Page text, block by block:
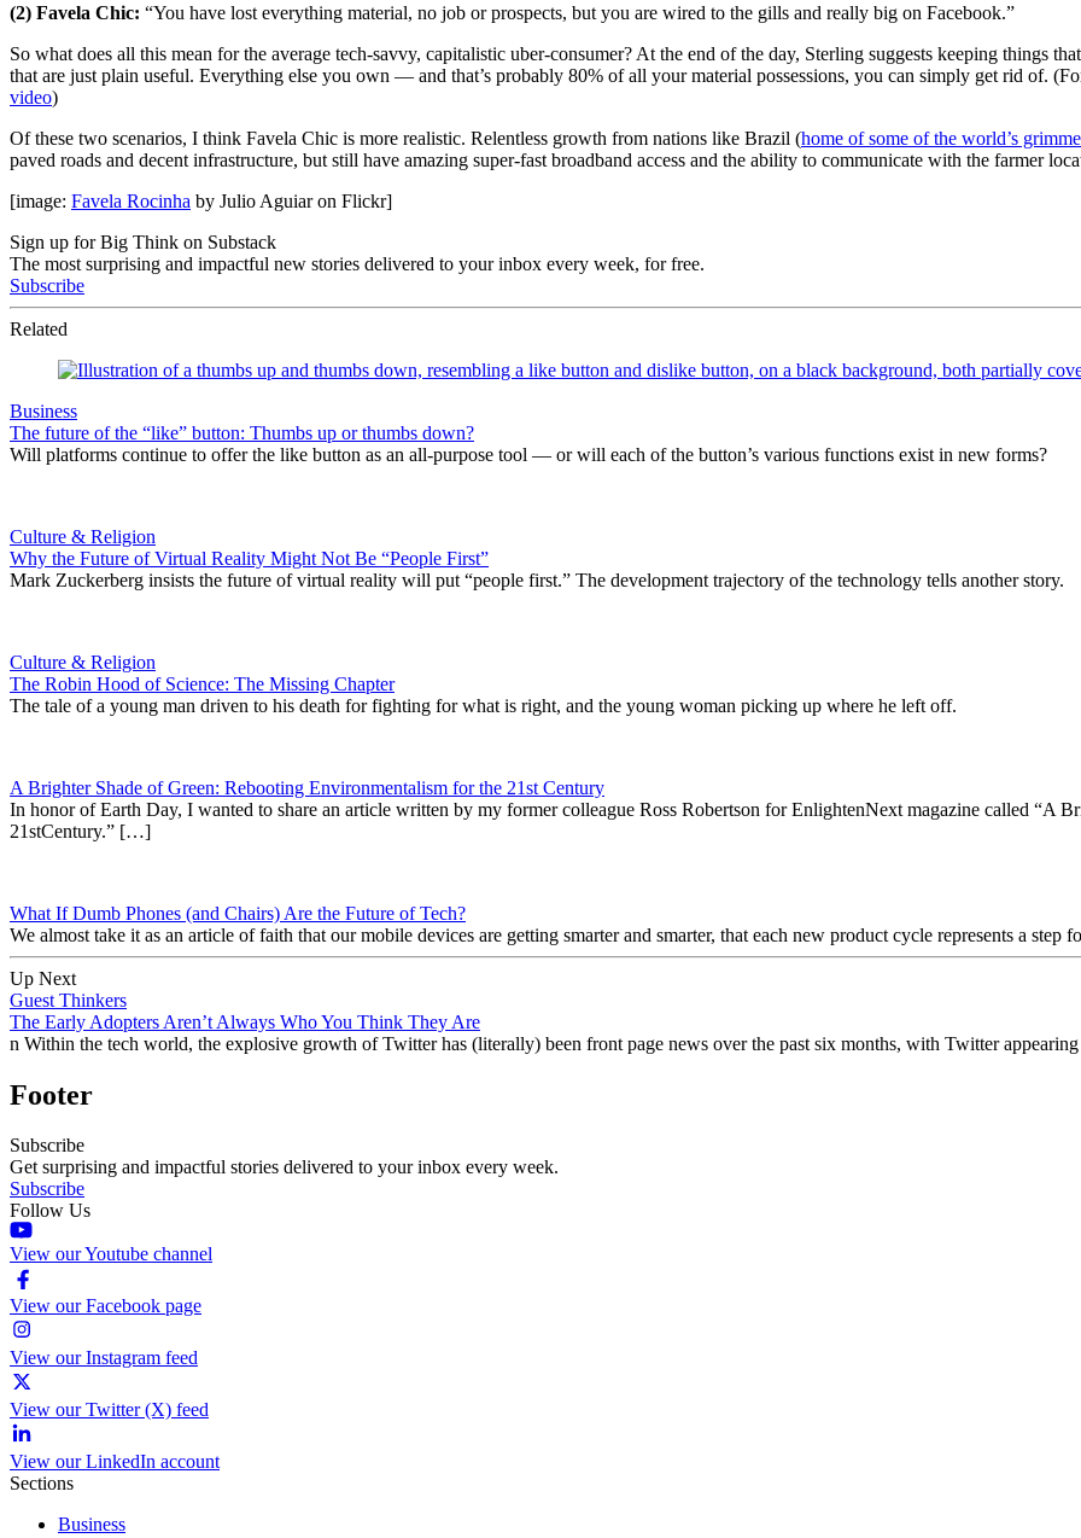
(2) Favela Chic: “You have lost everything material, no job or prospects, but you are wired to the gills and really big on Facebook.”
So what does all this mean for the average tech-savvy, capitalistic uber-consumer? At the end of the day, Sterling suggests keeping things
that are just plain useful. Everything else you own — and that’s probably 80% of all your material possessions, you can simply get rid of.
video)
Of these two scenarios, I think Favela Chic is more realistic. Relentless growth from nations like Brazil (home of some of the world’s
paved roads and decent infrastructure, but still have amazing super-fast broadband access and the ability to communicate with the farmer
[image: Favela Rocinha by Julio Aguiar on Flickr]
Sign up for Big Think on Substack
The most surprising and impactful new stories delivered to your inbox every week, for free.
Subscribe
Related
Business
The future of the “like” button: Thumbs up or thumbs down?
Will platforms continue to offer the like button as an all-purpose tool — or will each of the button’s various functions exist in new forms?
Culture & Religion
Why the Future of Virtual Reality Might Not Be “People First”
Mark Zuckerberg insists the future of virtual reality will put “people first.” The development trajectory of the technology tells another story.
Culture & Religion
The Robin Hood of Science: The Missing Chapter
The tale of a young man driven to his death for fighting for what is right, and the young woman picking up where he left off.
A Brighter Shade of Green: Rebooting Environmentalism for the 21st Century
In honor of Earth Day, I wanted to share an article written by my former colleague Ross Robertson for EnlightenNext magazine called “A
21stCentury.” […]
What If Dumb Phones (and Chairs) Are the Future of Tech?
We almost take it as an article of faith that our mobile devices are getting smarter and smarter, that each new product cycle represents a
Up Next
Guest Thinkers
The Early Adopters Aren’t Always Who You Think They Are
n Within the tech world, the explosive growth of Twitter has (literally) been front page news over the past six months, with Twitter
Footer
Subscribe
Get surprising and impactful stories delivered to your inbox every week.
Subscribe
Follow Us
View our Youtube channel
View our Facebook page
View our Instagram feed
View our Twitter (X) feed
View our LinkedIn account
Sections
Business